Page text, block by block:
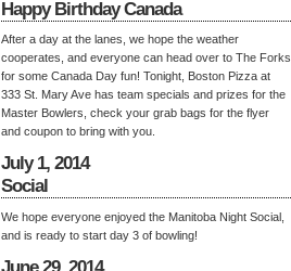
Happy Birthday Canada
After a day at the lanes, we hope the weather
cooperates, and everyone can head over to The Forks
for some Canada Day fun! Tonight, Boston Pizza at
333 St. Mary Ave has team specials and prizes for the
Master Bowlers, check your grab bags for the flyer
and coupon to bring with you.
July 1, 2014
Social
We hope everyone enjoyed the Manitoba Night Social,
and is ready to start day 3 of bowling!